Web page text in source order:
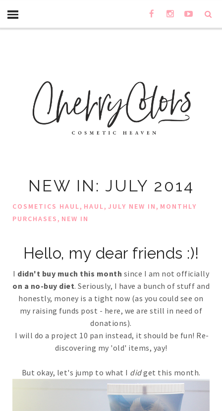
NEW IN: JULY 2014
COSMETICS HAUL, HAUL, JULY NEW IN, MONTHLY
PURCHASES, NEW IN
Hello, my dear friends :)!
I didn't buy much this month since I am not officially
on a no-buy diet. Seriously, I have a bunch of stuff and
honestly, money is a tight now (as you could see on
my raising funds post - here, we are still in need of
donations).
I will do a project 10 pan instead, it should be fun! Re-
discovering my 'old' items, yay!
But okay, let's jump to what I didget this month.